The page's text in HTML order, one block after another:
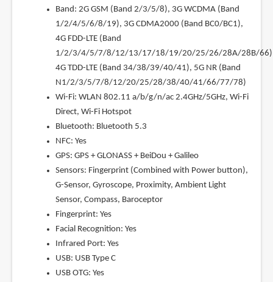
Band: 2G GSM (Band 2/3/5/8), 3G WCDMA (Band
1/2/4/5/6/8/19), 3G CDMA2000 (Band BC0/BC1),
4G FDD-LTE (Band
1/2/3/4/5/7/8/12/13/17/18/19/20/25/26/28A/28B/
4G TDD-LTE (Band 34/38/39/40/41), 5G NR (Band
N1/2/3/5/7/8/12/20/25/28/38/40/41/66/77/78)
Wi-Fi: WLAN 802.11 a/b/g/n/ac 2.4GHz/5GHz, Wi-Fi
Direct, Wi-Fi Hotspot
Bluetooth: Bluetooth 5.3
NFC: Yes
GPS: GPS + GLONASS + BeiDou + Galileo
Sensors: Fingerprint (Combined with Power button),
G-Sensor, Gyroscope, Proximity, Ambient Light
Sensor, Compass, Baroceptor
Fingerprint: Yes
Facial Recognition: Yes
Infrared Port: Yes
USB: USB Type C
USB OTG: Yes